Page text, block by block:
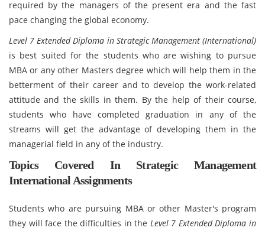
required by the managers of the present era and the fast
pace changing the global economy.
Level 7 Extended Diploma in Strategic Management (International)
is best suited for the students who are wishing to pursue
MBA or any other Masters degree which will help them in the
betterment of their career and to develop the work-related
attitude and the skills in them. By the help of their course,
students who have completed graduation in any of the
streams will get the advantage of developing them in the
managerial field in any of the industry.
Topics Covered In Strategic Management
International Assignments
Students who are pursuing MBA or other Master's program
they will face the difficulties in the Level 7 Extended Diploma in